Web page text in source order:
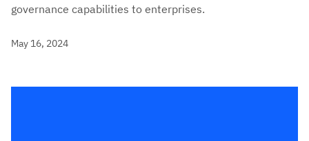
governance capabilities to enterprises.
May 16, 2024